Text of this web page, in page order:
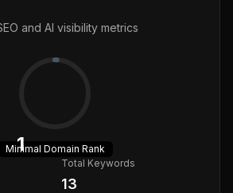
and AI visibility metrics
1
Minimal Domain Rank
Total Keywords
13